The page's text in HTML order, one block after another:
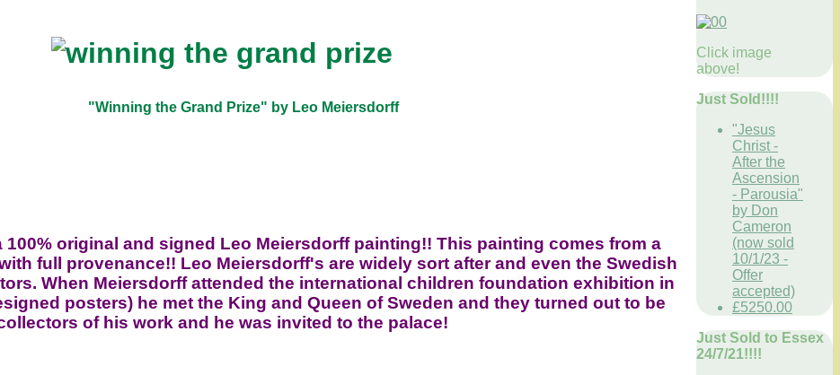
"Winning the Grand Prize" by Leo Meiersdorff
original and signed Leo Meiersdorff painting!! This painting comes from a
full provenance!! Leo Meiersdorff's are widely sort after and even the Swedish
When Meiersdorff attended the international children foundation exhibition in
posters) he met the King and Queen of Sweden and they turned out to be
of his work and he was invited to the palace!
Click image
above!
Just Sold!!!!
"Jesus
Christ -
After the
Ascension
- Parousia"
by Don
Cameron
(now sold
10/1/23 -
Offer
accepted)
£5250.00
Just Sold to Essex
24/7/21!!!!